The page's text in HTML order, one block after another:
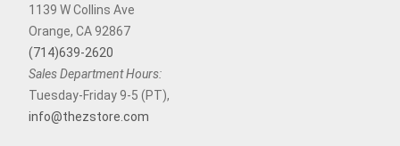
1139 W Collins Ave
Orange, CA 92867
(714)639-2620
Sales Department Hours:
Tuesday-Friday 9-5 (PT),
info@thezstore.com